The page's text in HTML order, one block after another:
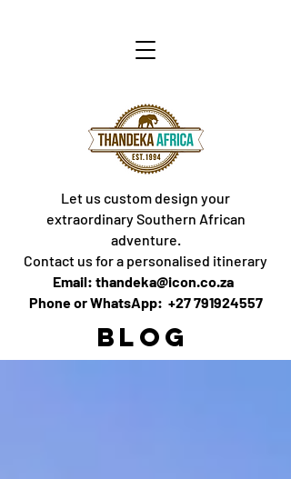
Let us custom design your
extraordinary Southern African
adventure.
Contact us for a personalised itinerary
Email: thandeka@icon.co.za
Phone or WhatsApp: +27 791924557
BLOG